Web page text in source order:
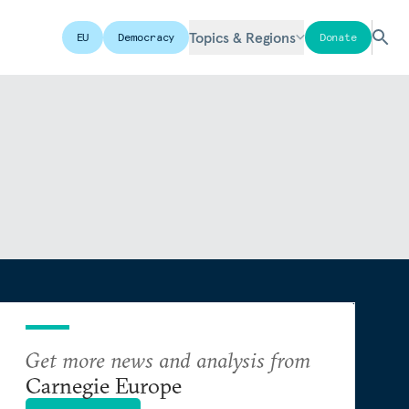
EU Democracy Topics & Regions Donate
Get more news and analysis from
Carnegie Europe